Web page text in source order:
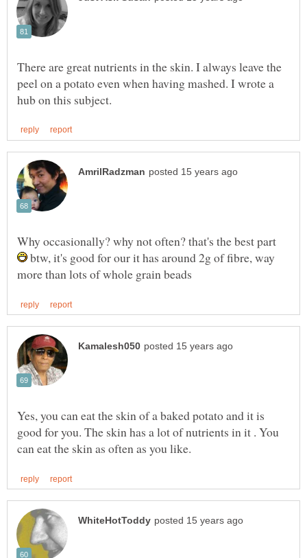
There are great nutrients in the skin. I always leave the
peel on a potato even when having mashed. I wrote a
Why occasionally? why not often? that's the best part
btw, it's good for our it has around 2g of fibre, way
Yes, you can eat the skin of a baked potato and it is
good for you. The skin has a lot of nutrients in it . You